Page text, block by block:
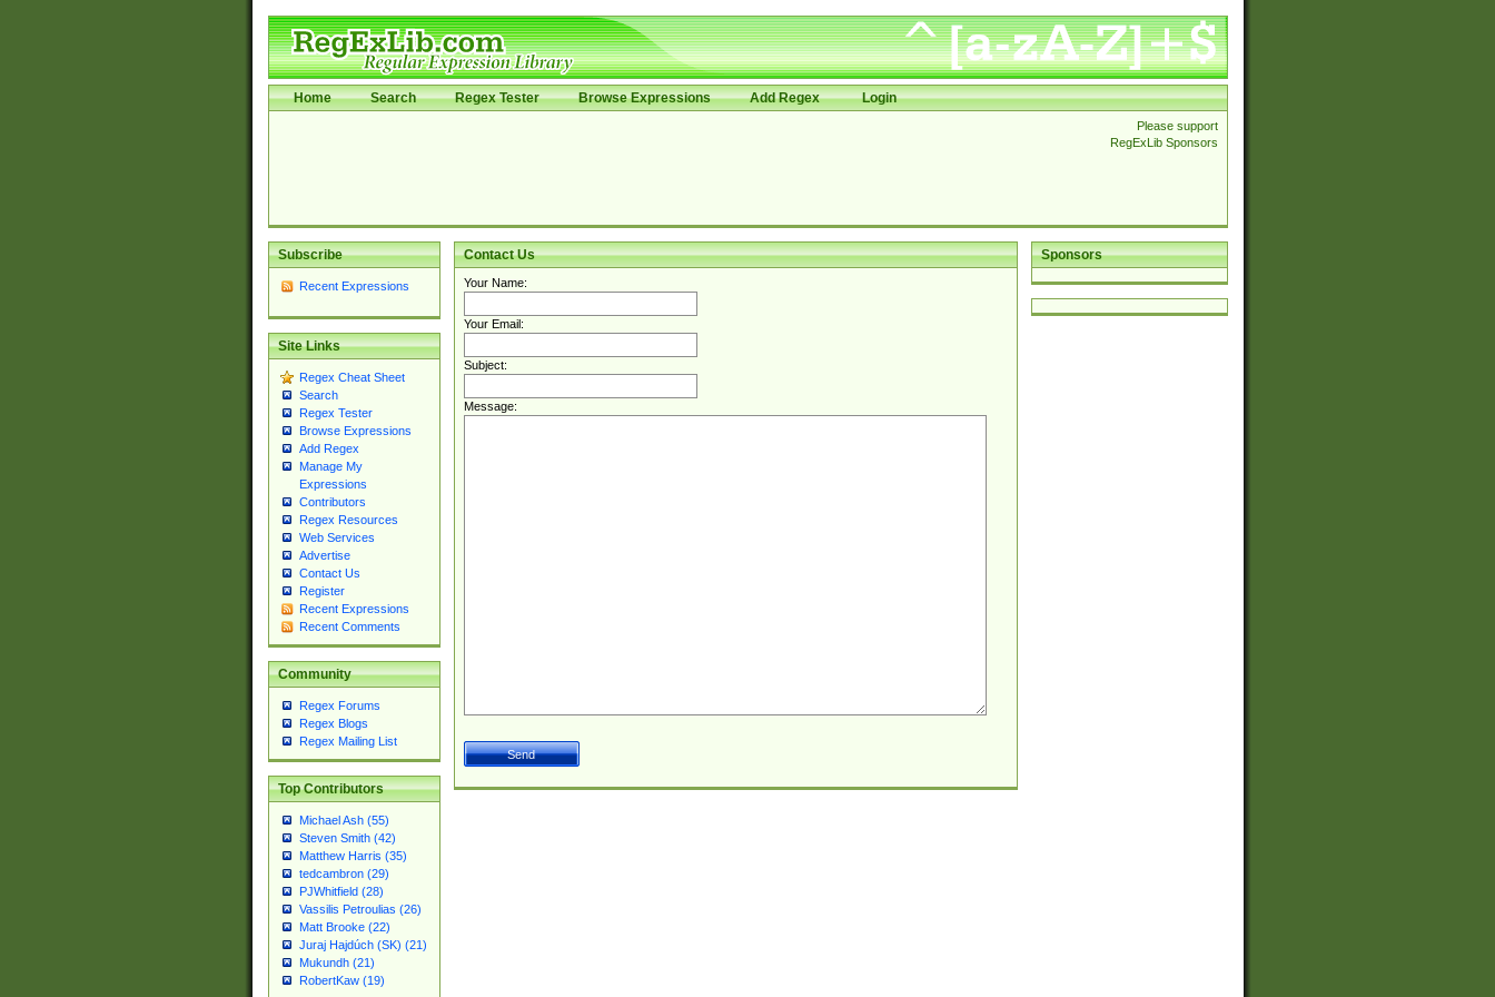
Home Search Regex Tester Browse Expressions Add Regex Login
Please support
RegExLib Sponsors
Subscribe
Recent Expressions
Site Links
Regex Cheat Sheet
Search
Regex Tester
Browse Expressions
Add Regex
Manage My
Expressions
Contributors
Regex Resources
Web Services
Advertise
Contact Us
Register
Recent Expressions
Recent Comments
Community
Regex Forums
Regex Blogs
Regex Mailing List
Top Contributors
Michael Ash (55)
Steven Smith (42)
Matthew Harris (35)
tedcambron (29)
PJWhitfield (28)
Vassilis Petroulias (26)
Matt Brooke (22)
Juraj Hajdúch (SK) (21)
Mukundh (21)
RobertKaw (19)
Sponsors
Contact Us
Your Name:
Your Email:
Subject:
Message: